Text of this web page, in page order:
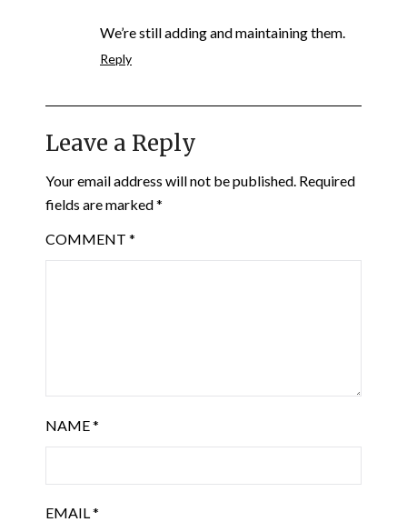
We’re still adding and maintaining them.
Reply
Leave a Reply
Your email address will not be published. Required
fields are marked*
COMMENT *
NAME*
EMAIL*